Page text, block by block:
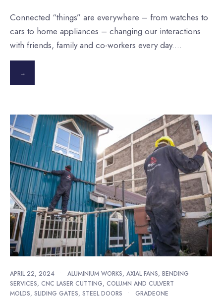
Connected “things” are everywhere – from watches to
cars to home appliances – changing our interactions
with friends, family and co-workers every day....
→
APRIL 22, 2024 • ALUMINIUM WORKS, AXIAL FANS, BENDING
SERVICES, CNC LASER CUTTING, COLUMN AND CULVERT
MOLDS, SLIDING GATES, STEEL DOORS • GRADEONE